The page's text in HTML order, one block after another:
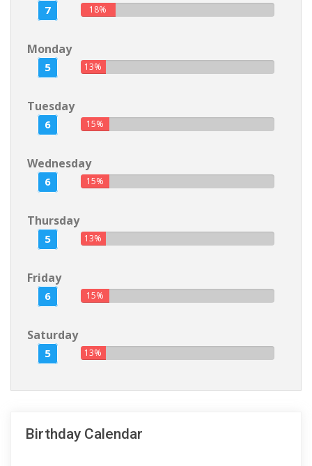
7 18%
Monday
5 13%
Tuesday
6 15%
Wednesday
6 15%
Thursday
5 13%
Friday
6 15%
Saturday
5 13%
Birthday Calendar